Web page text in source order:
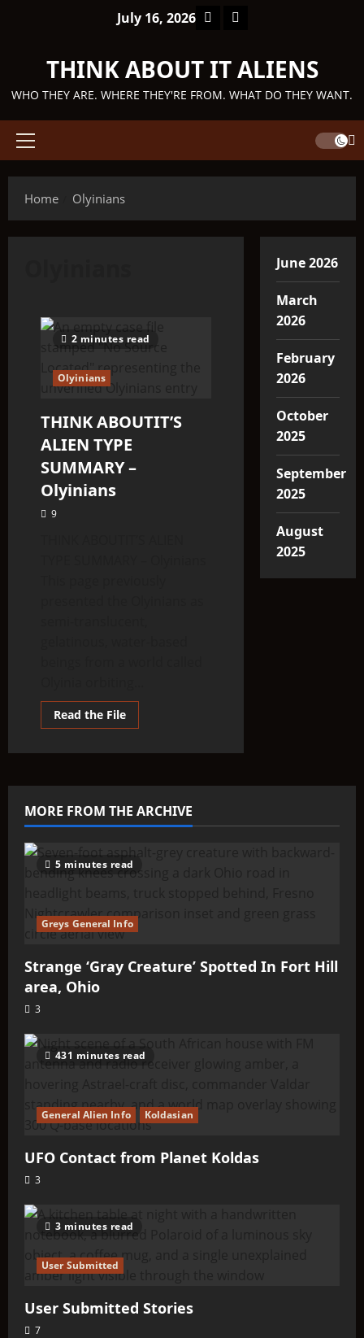
July 16, 2026 Facebook
TikTok
THINK ABOUT IT ALIENS
WHO THEY ARE. WHERE THEY'RE FROM. WHAT DO THEY WANT.
Primary
Home
Olyinians
2 minutes read
Olyinians
THINK ABOUTIT’S
ALIEN TYPE
SUMMARY –
Olyinians
9
Read the FileRead
more
TYPE
–
Olyinians
June 2026
March
2026
February
2026
October
2025
September
2025
August
2025
MORE FROM THE ARCHIVE
5 minutes read
Greys General Info
Strange ‘Gray Creature’ Spotted In Fort Hill
area, Ohio
3
431 minutes read
General Alien Info Koldasian
UFO Contact from Planet Koldas
3
3 minutes read
User Submitted
User Submitted Stories
7